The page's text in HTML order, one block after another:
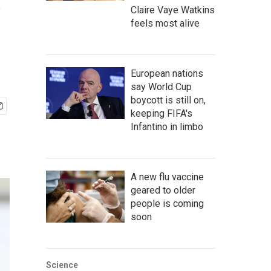
Claire Vaye Watkins
feels most alive
European nations
say World Cup
boycott is still on,
keeping FIFA's
Infantino in limbo
A new flu vaccine
geared to older
people is coming
soon
Science